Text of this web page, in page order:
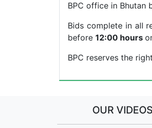
BPC office in Bhutan
Bids complete in all
before 12:00 hours
BPC reserves the
OUR VIDEOS